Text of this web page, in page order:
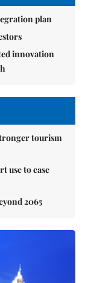
plan
innovation
tourism
use to ease
2065